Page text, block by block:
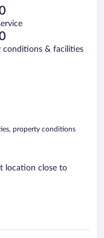
conditions & facilities
property conditions
location close to